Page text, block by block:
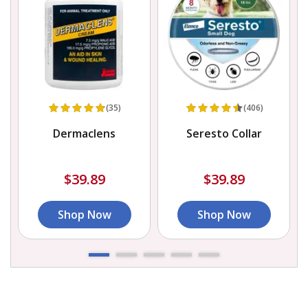
(35)
Dermaclens
$39.89
Shop Now
(406)
Seresto Collar
$39.89
Shop Now